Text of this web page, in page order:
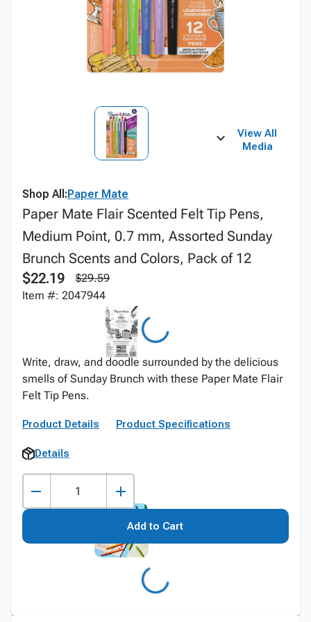
View All
Media
Shop All:Paper Mate
Paper Mate Flair Scented Felt Tip Pens,
Medium Point, 0.7 mm, Assorted Sunday
Brunch Scents and Colors, Pack of 12
$22.19
$29.59
Item #: 2047944
Write, draw, and doodle surrounded by the delicious
smells of Sunday Brunch with these Paper Mate Flair
Felt Tip Pens.
Product Details Product Specifications
Details
Add to Cart